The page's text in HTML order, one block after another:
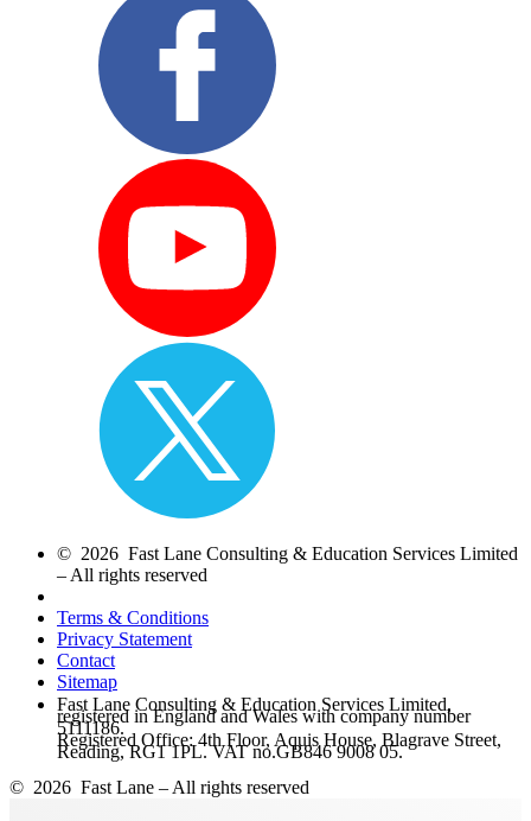
© 2026 Fast Lane Consulting & Education Services Limited
– All rights reserved
Terms & Conditions
Privacy Statement
Contact
Sitemap
Fast Lane Consulting & Education Services Limited,
registered in England and Wales with company number
5111186.
Registered Office: 4th Floor, Aquis House, Blagrave Street,
Reading, RG1 1PL. VAT no.GB846 9008 05.
© 2026 Fast Lane – All rights reserved